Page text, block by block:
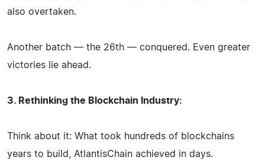
also overtaken.
Another batch — the 26th — conquered. Even greater
victories lie ahead.
3. Rethinking the Blockchain Industry:
Think about it: What took hundreds of blockchains
years to build, AtlantisChain achieved in days.